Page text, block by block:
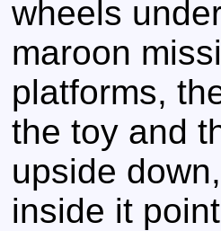
wheels
maroon
platforms,
the toy and
upside
inside it